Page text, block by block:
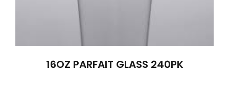
16OZ PARFAIT GLASS 240PK